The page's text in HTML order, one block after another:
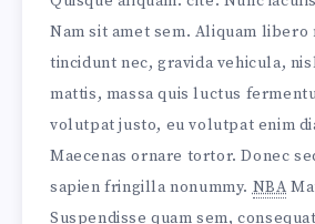
Nam sit amet sem. Aliquam
tincidunt nec, gravida vehicula,
mattis, massa quis luctus
volutpat justo, eu volutpat enim
Maecenas ornare tortor. Donec
sapien fringilla nonummy.NBA
Suspendisse quam sem,